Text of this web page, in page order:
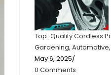
Top-Quality Cordless
Gardening, Automotive,
May 6, 2025/
0 Comments